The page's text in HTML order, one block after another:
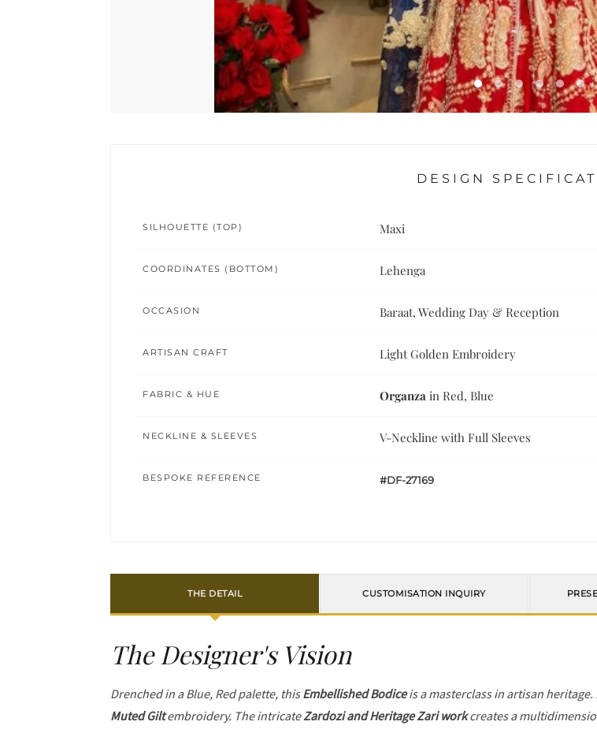
DESIGN
SILHOUETTE (TOP) Maxi
COORDINATES (BOTTOM) Lehenga
OCCASION Baraat, Wedding Day & Reception
ARTISAN CRAFT Light Golden Embroidery
FABRIC & HUE Organza in Red, Blue
NECKLINE & SLEEVES V-Neckline with Full Sleeves
BESPOKE REFERENCE #DF-27169
THE DETAIL CUSTOMISATION INQUIRY
The Designer's Vision
Drenched in a Blue, Red palette, thisEmbellished Bodiceis a masterclass in artisan
Muted Giltembroidery. The intricateZardozi and Heritage Zari workcreates a